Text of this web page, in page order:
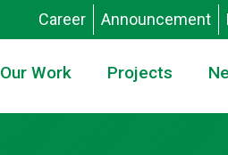
Career Announcement
Our Work Projects